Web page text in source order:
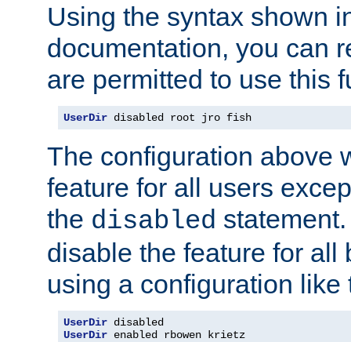
Using the syntax shown
documentation, you can
are permitted to use this
UserDir disabled root jro fish
The configuration above
feature for all users
the disabled
disable the feature for all
using a configuration like
UserDir disabled
UserDir enabled rbowen krietz